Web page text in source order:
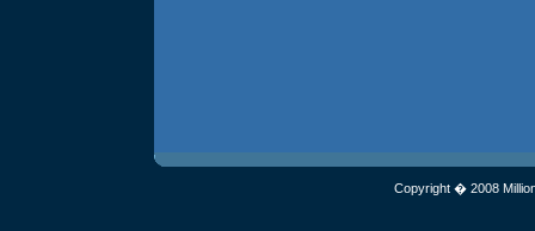
Copyright � 2008